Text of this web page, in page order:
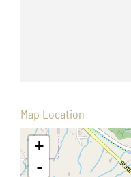
Map Location
+
-